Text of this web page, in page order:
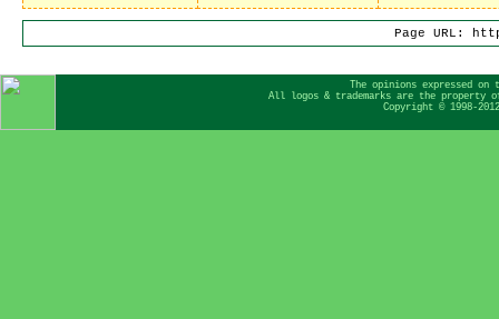
Page URL:
The opinions expressed
All logos & trademarks are the
Copyright © 1998-